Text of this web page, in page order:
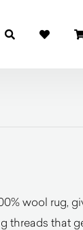
wool rug,
threads that